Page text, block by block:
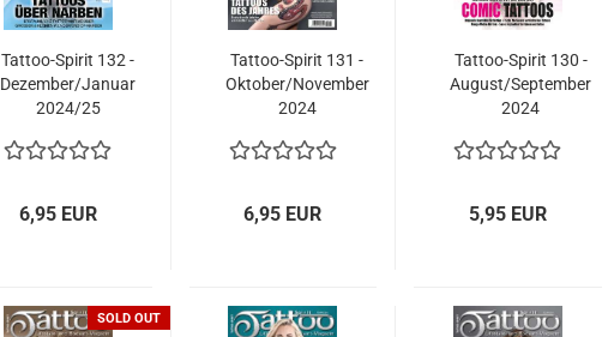
Tattoo-Spirit 132 -
Dezember/Januar
2024/25
6,95 EUR
Tattoo-Spirit 131 -
Oktober/November
2024
6,95 EUR
Tattoo-Spirit 130 -
August/September
2024
5,95 EUR
SOLD OUT